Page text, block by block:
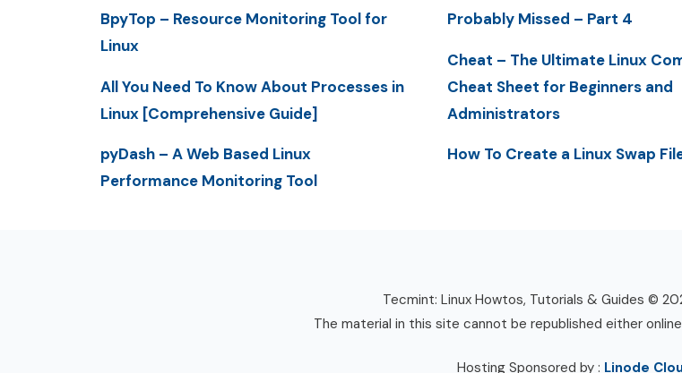
BpyTop – Resource Monitoring Tool for
Linux
All You Need To Know About Processes in
Linux [Comprehensive Guide]
pyDash – A Web Based Linux
Performance Monitoring Tool
Probably Missed – Part 4
Cheat – The Ultimate Linux
Cheat Sheet for Beginners and
Administrators
How To Create a Linux Swap
Tecmint: Linux Howtos, Tutorials & Guides ©
The material in this site cannot be republished either
Hosting Sponsored by : Linode